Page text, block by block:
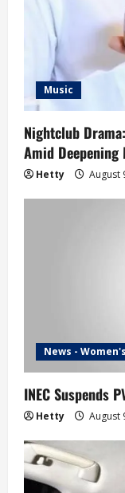
Music
Nightclub
Amid
Hetty August
News -
INEC Suspends
Hetty August